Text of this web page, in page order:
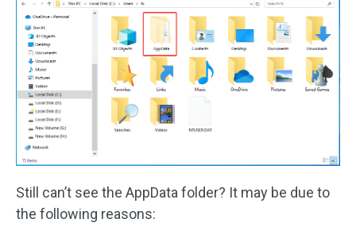
Still can’t see the AppData folder? It may be due to
the following reasons: